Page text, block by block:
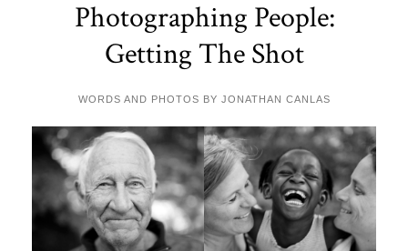
Photographing People:
Getting The Shot
WORDS AND PHOTOS BY JONATHAN CANLAS